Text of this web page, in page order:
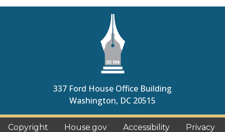
337 Ford House Office Building
Washington, DC 20515
Copyright House.gov Accessibility Privacy